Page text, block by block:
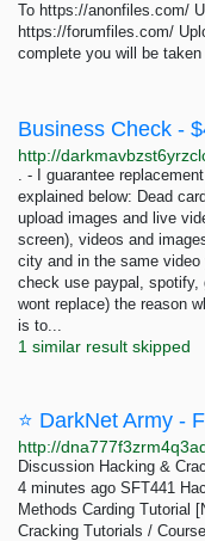
To https://anonfiles.com/
https://forumfiles.com/
complete you will be
. - I guarantee
explained below: Dead
upload images and live
screen), videos and
city and in the same
check use paypal, spotify,
wont replace) the reason
is to...
1 similar result skipped
⭐ DarkNet Army -
Discussion Hacking &
4 minutes ago SFT441
Methods Carding Tutorial
Cracking Tutorials /